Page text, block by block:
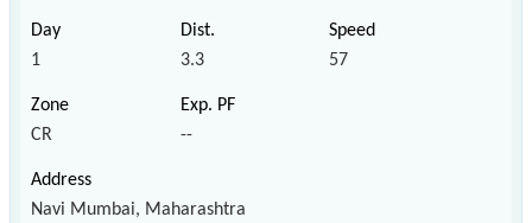
1 3.3 57
CR --
Navi Mumbai, Maharashtra